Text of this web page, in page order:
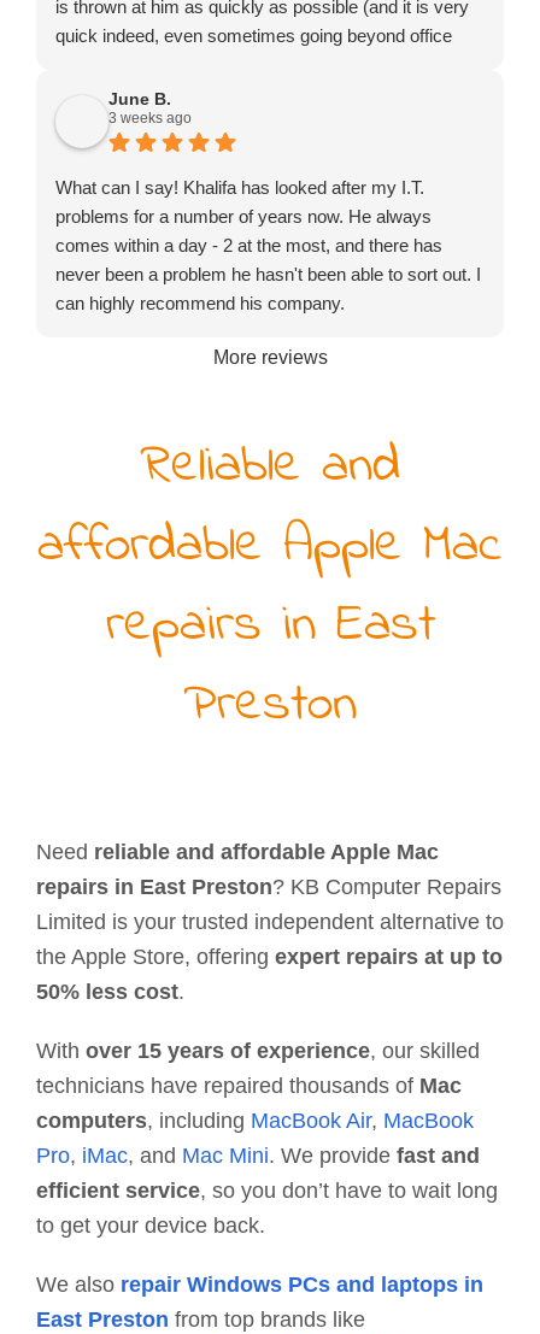
is thrown at him as quickly as possible (and it is very
quick indeed, even sometimes going beyond office
the cheapest to be found but certainly exceptional
value for money.
June B.
3 weeks ago
What can I say! Khalifa has looked after my I.T.
problems for a number of years now. He always
comes within a day - 2 at the most, and there has
never been a problem he hasn't been able to sort out. I
can highly recommend his company.
More reviews
Reliable and
affordable Apple Mac
repairs in East
Preston
Need reliable and affordable Apple Mac
repairs in East Preston? KB Computer Repairs
Limited is your trusted independent alternative to
the Apple Store, offering expert repairs at up to
50% less cost.
With over 15 years of experience, our skilled
technicians have repaired thousands of Mac
computers, including MacBook Air, MacBook
Pro, iMac, and Mac Mini. We provide fast and
efficient service, so you don’t have to wait long
to get your device back.
We also repair Windows PCs and laptops in
East Preston from top brands like